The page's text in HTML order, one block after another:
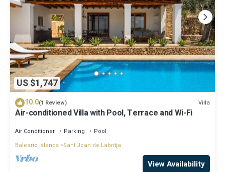
US $1,747
10.0(1 Review) Villa
Air-conditioned Villa with Pool, Terrace and Wi-Fi
Air Conditioner Parking
Pool
Balearic Islands Sant Joan de Labritja
View Availability